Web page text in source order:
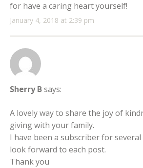
January 4, 2018 at 2:39 pm
for have a caring heart yourself!
Sherry Bsays:
A lovely way to share the joy of
giving with your family.
I have been a subscriber for several
look forward to each post.
Thank you